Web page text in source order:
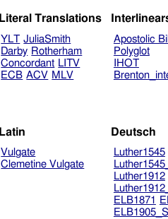
Literal Translations
YLT JuliaSmith
Darby Rotherham
Concordant LITV
ECB ACV MLV
Apostolic
Polyglot
IHOT
Latin
Vulgate
Clemetine Vulgate
Deutsch
Luther1545
Luther1912
ELB1871